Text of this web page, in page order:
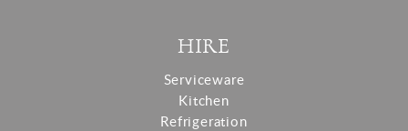
HIRE
Serviceware
Kitchen
Refrigeration